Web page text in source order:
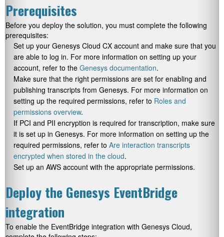
Prerequisites
Before you deploy the solution, you must complete the following
prerequisites:
Set up your Genesys Cloud CX account and make sure that you
are able to log in. For more information on setting up your
account, refer to the Genesys documentation.
Make sure that the right permissions are set for enabling and
publishing transcripts from Genesys. For more information on
setting up the required permissions, refer to Roles and
permissions overview.
If PCI and PII encryption is required for transcription, make sure
it is set up in Genesys. For more information on setting up the
required permissions, refer to Are interaction transcripts
encrypted when stored in the cloud.
Set up an AWS account with the appropriate permissions.
Deploy the Genesys EventBridge
integration
To enable the EventBridge integration with Genesys Cloud,